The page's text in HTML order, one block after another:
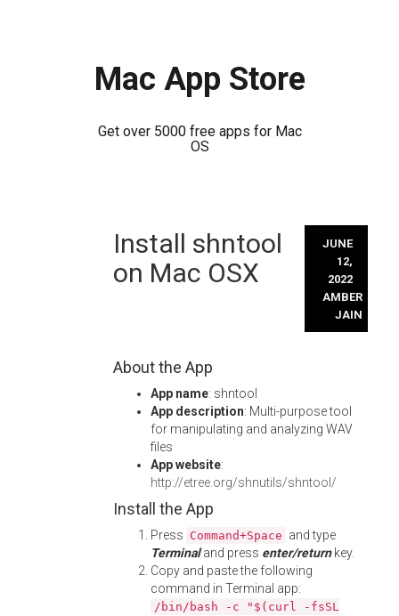
Mac App Store
Get over 5000 free apps for Mac
OS
Install shntool
on Mac OSX
JUNE
12,
2022
AMBER
JAIN
About the App
App name: shntool
App description: Multi-purpose tool
for manipulating and analyzing WAV
files
App website:
http://etree.org/shnutils/shntool/
Install the App
Press Command+Space and type
Terminaland press enter/returnkey.
Copy and paste the following
command in Terminal app:
/bin/bash -c "$(curl -fsSL